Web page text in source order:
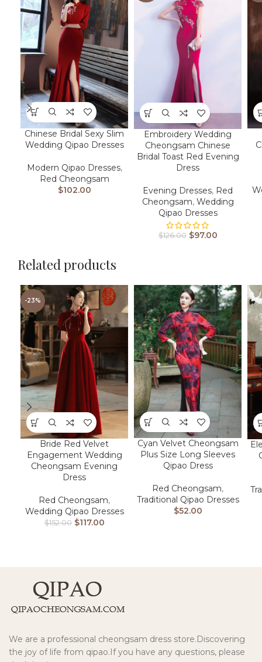
Chinese Bridal Sexy Slim
Wedding Qipao Dresses
Modern Qipao Dresses,
Red Cheongsam
$102.00
Embroidery Wedding
Cheongsam Chinese
Bridal Toast Red Evening
Dress
Evening Dresses, Red
Cheongsam, Wedding
Qipao Dresses
$126.00 $97.00
Related products
-23%
Bride Red Velvet
Engagement Wedding
Cheongsam Evening
Dress
Red Cheongsam,
Wedding Qipao Dresses
$152.00 $117.00
Cyan Velvet Cheongsam
Plus Size Long Sleeves
Qipao Dress
Red Cheongsam,
Traditional Qipao Dresses
$52.00
We are a professional cheongsam dress store.Discovering
the joy of life from qipao.If you have any questions, please